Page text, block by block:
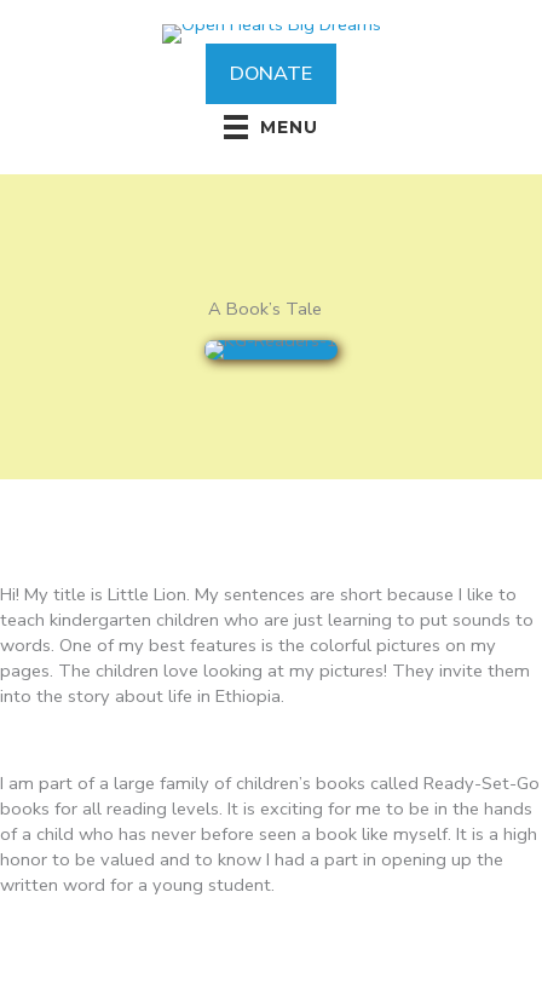
DONATE
MENU
A Book’s Tale
Hi! My title is Little Lion. My sentences are short because I like to
teach kindergarten children who are just learning to put sounds to
words. One of my best features is the colorful pictures on my
pages. The children love looking at my pictures! They invite them
into the story about life in Ethiopia.
I am part of a large family of children’s books called Ready-Set-Go
books for all reading levels. It is exciting for me to be in the hands
of a child who has never before seen a book like myself. It is a high
honor to be valued and to know I had a part in opening up the
written word for a young student.